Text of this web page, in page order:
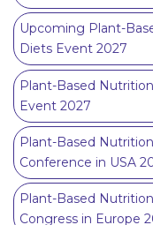
Upcoming Plant-
Diets Event 2027
Plant-Based
Event 2027
Plant-Based
Conference in USA
Plant-Based
Congress in Europe